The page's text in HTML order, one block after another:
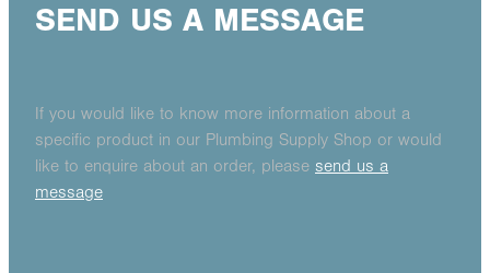
SEND US A MESSAGE
If you would like to know more information about a
specific product in our Plumbing Supply Shop or would
like to enquire about an order, please send us a
message